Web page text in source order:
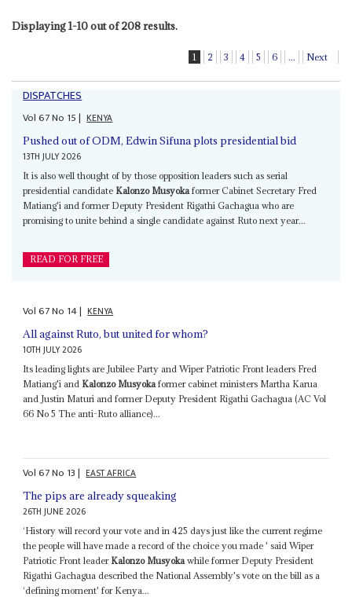
Displaying 1-10 out of 208 results.
1 2 3 4 5 6 ... Next
DISPATCHES
Vol67No 15| KENYA
Pushed out of ODM, Edwin Sifuna plots presidential bid
13TH JULY 2026
It is also well thought of by those opposition leaders such as serial
presidential candidate Kalonzo Musyoka former Cabinet Secretary Fred
Matiang'i and former Deputy President Rigathi Gachagua who are
promising to unite behind a single candidate against Ruto next year...
READ FOR FREE
Vol67No 14| KENYA
All against Ruto, but united for whom?
10TH JULY 2026
Its leading lights are Jubilee Party and Wiper Patriotic Front leaders Fred
Matiang'i and Kalonzo Musyokaformer cabinet ministers Martha Karua
and Justin Maturi and former Deputy President Rigathi Gachagua (AC Vol
66 No 5 The anti-Ruto alliance)...
Vol67No 13| EAST AFRICA
The pips are already squeaking
26TH JUNE 2026
‘History will record your vote and in 425 days just like the current regime
the people will have made a record of the choice you made ' said Wiper
Patriotic Front leader Kalonzo Musyoka while former Deputy President
Rigathi Gachagua described the National Assembly's vote on the bill as a
‘defining moment' for Kenya...